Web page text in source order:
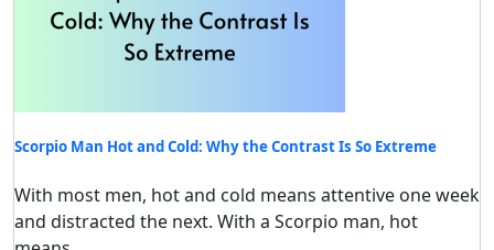
Scorpio Man Hot and Cold: Why the Contrast Is So Extreme
With most men, hot and cold means attentive one week
and distracted the next. With a Scorpio man, hot